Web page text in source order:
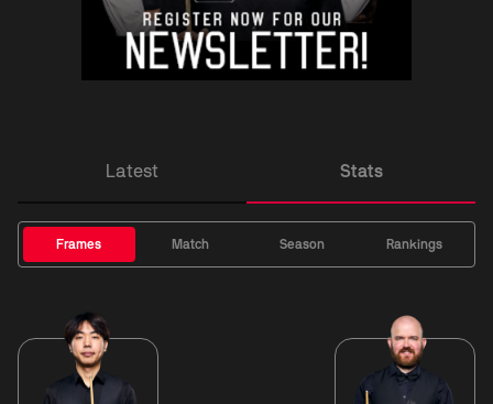
Latest Stats
Frames Match Season Rankings